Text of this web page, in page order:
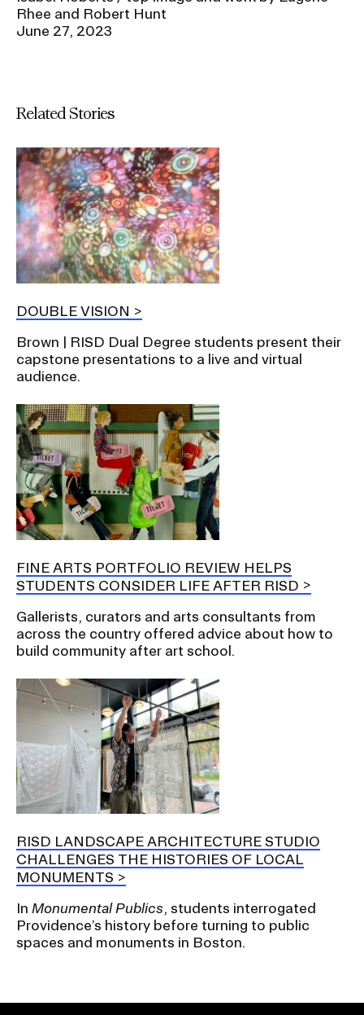
Rhee and Robert Hunt
June 27, 2023
Related Stories
DOUBLE VISION
Brown | RISD Dual Degree students present their
capstone presentations to a live and virtual
audience.
FINE ARTS PORTFOLIO REVIEW HELPS
STUDENTS CONSIDER LIFE AFTER RISD
Gallerists, curators and arts consultants from
across the country offered advice about how to
build community after art school.
RISD LANDSCAPE ARCHITECTURE STUDIO
CHALLENGES THE HISTORIES OF LOCAL
MONUMENTS
In Monumental Publics, students interrogated
Providence’s history before turning to public
spaces and monuments in Boston.